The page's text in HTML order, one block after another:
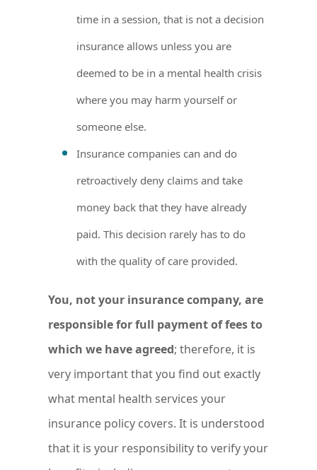
time in a session, that is not a decision
insurance allows unless you are
deemed to be in a mental health crisis
where you may harm yourself or
someone else.
Insurance companies can and do
retroactively deny claims and take
money back that they have already
paid. This decision rarely has to do
with the quality of care provided.
You, not your insurance company, are
responsible for full payment of fees to
which we have agreed; therefore, it is
very important that you find out exactly
what mental health services your
insurance policy covers. It is understood
that it is your responsibility to verify your